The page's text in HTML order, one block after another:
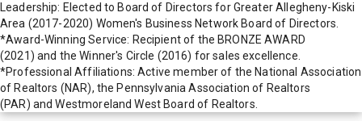
Leadership: Elected to Board of Directors for Greater Allegheny-Kiski
Area (2017-2020) Women's Business Network Board of Directors.
*Award-Winning Service: Recipient of the BRONZE AWARD
(2021) and the Winner's Circle (2016) for sales excellence.
*Professional Affiliations: Active member of the National Association
of Realtors (NAR), the Pennsylvania Association of Realtors
(PAR) and Westmoreland West Board of Realtors.